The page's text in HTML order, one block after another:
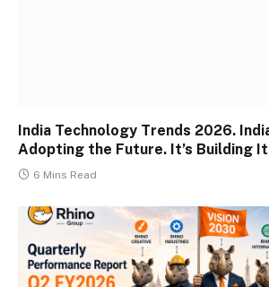
India Technology Trends 2026.
Adopting the Future. It’s Building
6 Mins Read